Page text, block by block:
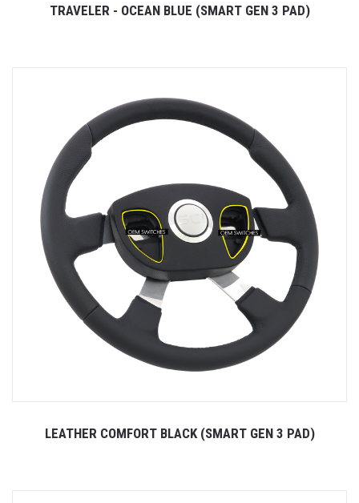
TRAVELER - OCEAN BLUE (SMART GEN 3 PAD)
LEATHER COMFORT BLACK (SMART GEN 3 PAD)